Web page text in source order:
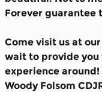
Forever guarantee
Come visit us at
wait to provide you
experience around!
Woody Folsom